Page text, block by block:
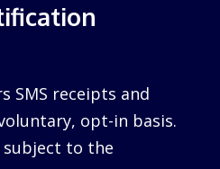
SMS receipts and
opt-in basis.
subject to the